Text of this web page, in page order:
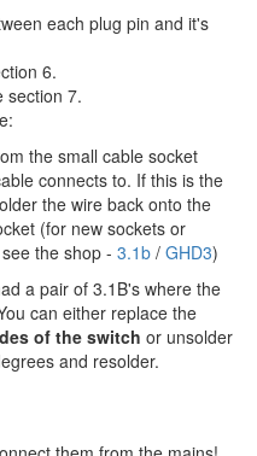
each plug pin and it's
6.
section 7.
the small cable socket
connects to. If this is the
the wire back onto the
(for new sockets or
the shop - 3.1b / GHD3)
a pair of 3.1B's where the
can either replace the
of the switch or unsolder
and resolder.